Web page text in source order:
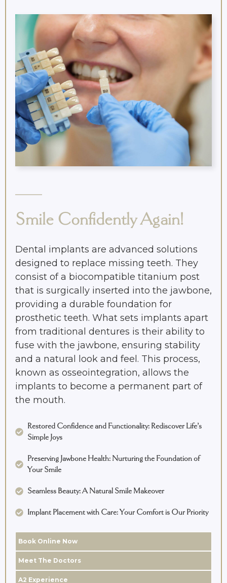
Smile Confidently Again!
Dental implants are advanced solutions
designed to replace missing teeth. They
consist of a biocompatible titanium post
that is surgically inserted into the jawbone,
providing a durable foundation for
prosthetic teeth. What sets implants apart
from traditional dentures is their ability to
fuse with the jawbone, ensuring stability
and a natural look and feel. This process,
known as osseointegration, allows the
implants to become a permanent part of
the mouth.
Restored Confidence and Functionality: Rediscover Life’s
Simple Joys
Preserving Jawbone Health: Nurturing the Foundation of
Your Smile
Seamless Beauty: A Natural Smile Makeover
Implant Placement with Care: Your Comfort is Our Priority
Book Online Now
Meet The Doctors
A2 Experience